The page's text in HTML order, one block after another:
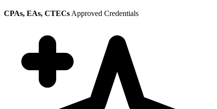
CPAs, EAs, CTECs Approved Credentials